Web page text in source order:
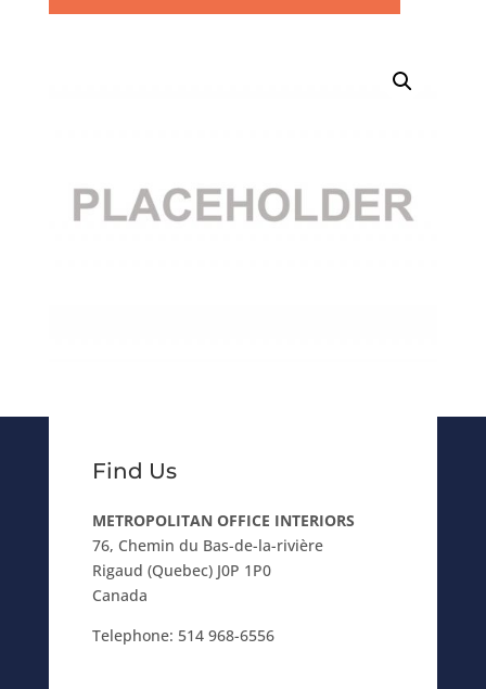
Find Us
METROPOLITAN OFFICE INTERIORS
76, Chemin du Bas-de-la-rivière
Rigaud (Quebec) J0P 1P0
Canada
Telephone: 514 968-6556